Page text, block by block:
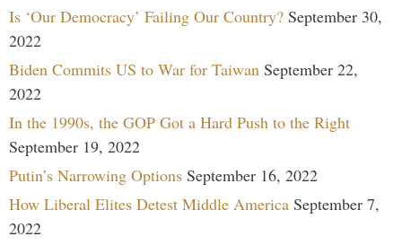
Is ‘Our Democracy’ Failing Our Country? September 30,
2022
Biden Commits US to War for Taiwan September 22,
2022
In the 1990s, the GOP Got a Hard Push to the Right
September 19, 2022
Putin’s Narrowing Options September 16, 2022
How Liberal Elites Detest Middle America September 7,
2022